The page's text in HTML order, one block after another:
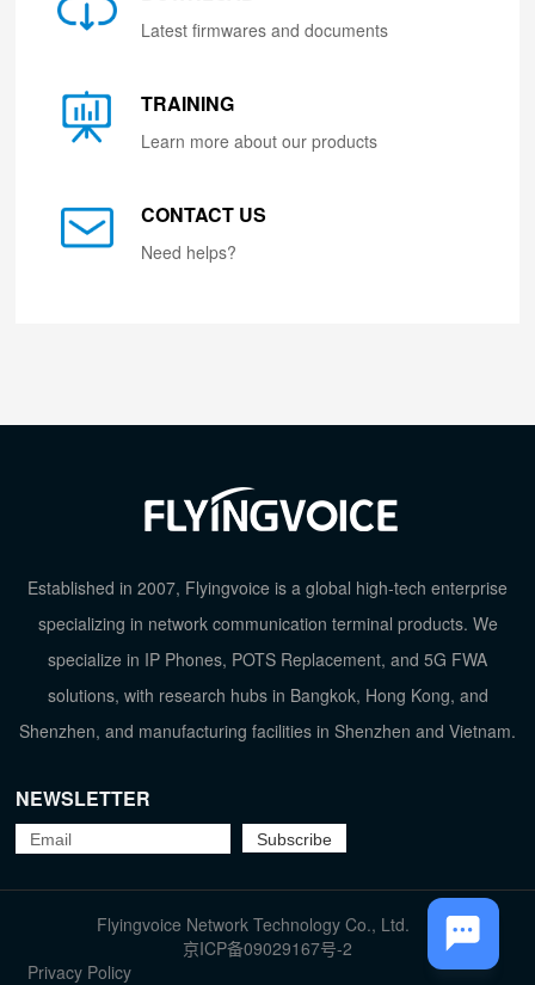
Latest firmwares and documents
TRAINING
Learn more about our products
CONTACT US
Need helps?
Established in 2007, Flyingvoice is a global high-tech enterprise
specializing in network communication terminal products. We
specialize in IP Phones, POTS Replacement, and 5G FWA
solutions, with research hubs in Bangkok, Hong Kong, and
Shenzhen, and manufacturing facilities in Shenzhen and Vietnam.
NEWSLETTER
Flyingvoice Network Technology Co., Ltd.
京ICP备09029167号-2
Privacy Policy